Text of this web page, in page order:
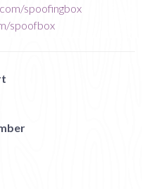
spoofingbox
spoofbox